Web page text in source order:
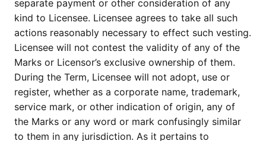
separate payment or other consideration of any
kind to Licensee. Licensee agrees to take all such
actions reasonably necessary to effect such vesting.
Licensee will not contest the validity of any of the
Marks or Licensor’s exclusive ownership of them.
During the Term, Licensee will not adopt, use or
register, whether as a corporate name, trademark,
service mark, or other indication of origin, any of
the Marks or any word or mark confusingly similar
to them in any jurisdiction. As it pertains to